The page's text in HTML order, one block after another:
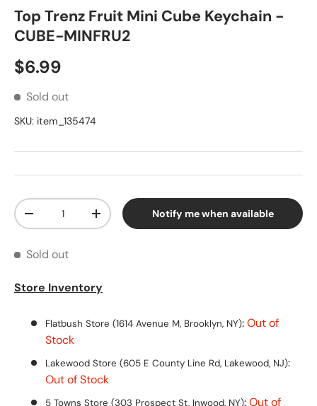
Top Trenz Fruit Mini Cube Keychain -
CUBE-MINFRU2
Regular price
$6.99
Sold out
SKU: item_135474
Qty
Decrease quantityIncrease quantityNotify me when available
Sold out
Store Inventory
Flatbush Store (1614 Avenue M, Brooklyn, NY):Out of
Stock
Lakewood Store (605 E County Line Rd, Lakewood, NJ):
Out of Stock
5 Towns Store (303 Prospect St, Inwood, NY):Out of